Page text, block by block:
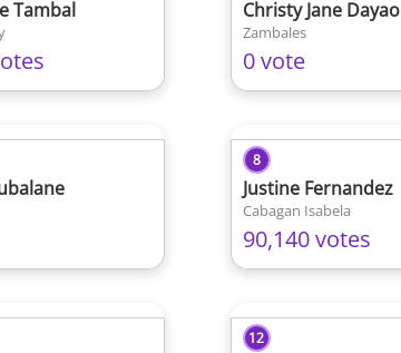
Tambal Christy Jane Dayao
Zambales
0 vote
8
Justine Fernandez
Cabagan Isabela
90,140 votes
12